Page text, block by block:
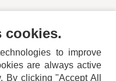
cookies.
to improve
are always active
By clicking "Accept All